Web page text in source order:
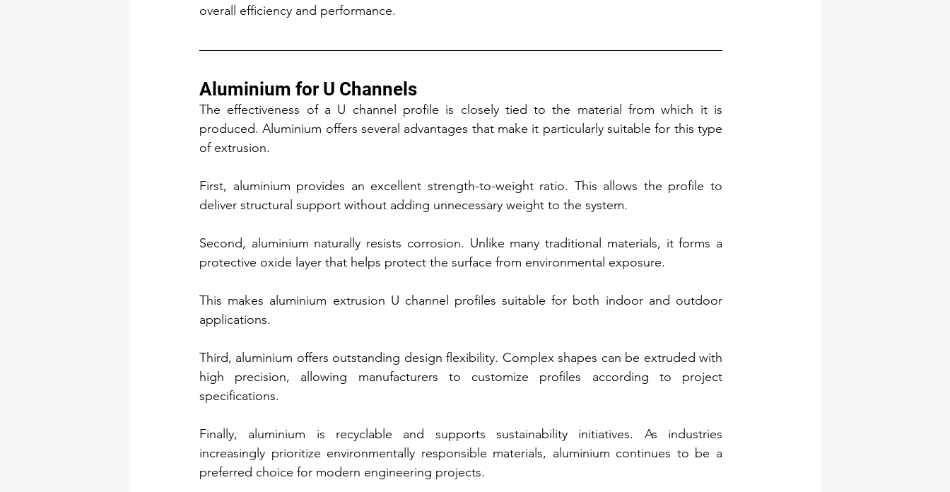
overall efficiency and performance.
Aluminium for U Channels
The effectiveness of a U channel profile is closely tied to the material from which it is
produced. Aluminium offers several advantages that make it particularly suitable for this type
of extrusion.
First, aluminium provides an excellent strength-to-weight ratio. This allows the profile to
deliver structural support without adding unnecessary weight to the system.
Second, aluminium naturally resists corrosion. Unlike many traditional materials, it forms a
protective oxide layer that helps protect the surface from environmental exposure.
This makes aluminium extrusion U channel profiles suitable for both indoor and outdoor
applications.
Third, aluminium offers outstanding design flexibility. Complex shapes can be extruded with
high precision, allowing manufacturers to customize profiles according to project
specifications.
Finally, aluminium is recyclable and supports sustainability initiatives. As industries
increasingly prioritize environmentally responsible materials, aluminium continues to be a
preferred choice for modern engineering projects.